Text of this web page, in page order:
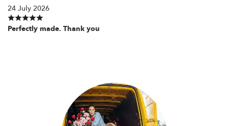
24 July 2026
Perfectly made. Thank you